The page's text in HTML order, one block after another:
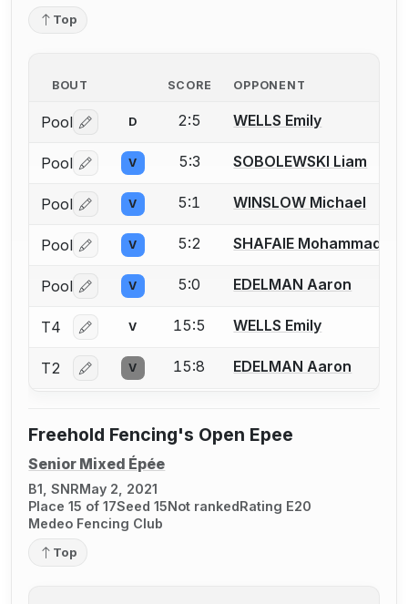
Top
BOUT SCORE OPPONENT
Pool Log in or create an account to report a bout
D 2:5 WELLS Emily
Pool Log in or create an account to report a bout
V 5:3 SOBOLEWSKI Liam
Pool Log in or create an account to report a bout
V 5:1 WINSLOW Michael
Pool Log in or create an account to report a bout
V 5:2 SHAFAIE Mohammad
Pool Log in or create an account to report a bout
V 5:0 EDELMAN Aaron
T4 Log in or create an account to report a bout
V 15:5 WELLS Emily
T2 Log in or create an account to report a bout
V 15:8 EDELMAN Aaron
Freehold Fencing's Open Epee
Senior Mixed Épée
B1, SNRMay 2, 2021
Place 15 of 17Seed 15Not rankedRating E20
Medeo Fencing Club
Top